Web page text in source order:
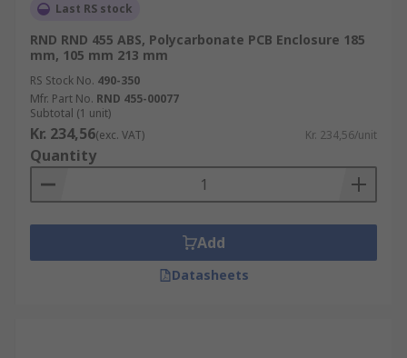
Last RS stock
RND RND 455 ABS, Polycarbonate PCB Enclosure 185
mm, 105 mm 213 mm
RS Stock No. 490-350
Mfr. Part No. RND 455-00077
Subtotal (1 unit)
Kr. 234,56(exc. VAT) Kr. 234,56/unit
Quantity
Add
Datasheets